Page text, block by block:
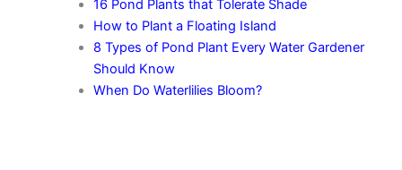
16 Pond Plants that Tolerate Shade
How to Plant a Floating Island
8 Types of Pond Plant Every Water Gardener
Should Know
When Do Waterlilies Bloom?